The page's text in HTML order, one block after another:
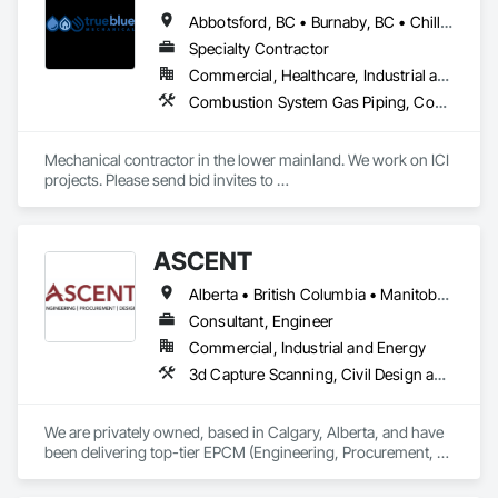
Conveying Equipment, Manufacturing Equipment,
Mechanical Design and Engineering, Process Heating
Cooling and Drying Equipment, Process Piping, Value
Abbotsford, BC • Burnaby, BC • Chilliwack, BC • Coquitlam, BC • Delta, BC • Langley, BC • Mission, BC • New Westminster, BC • North Vancouver District, BC • North Vancouver, BC • Port Coquitlam, BC • Port Moody, BC • Richmond, BC • Surrey, BC • Vancouver, BC • West Vancouver, BC • White Rock, BC • British Columbia
Specialty Contractor
Commercial, Healthcare, Industrial and Energy, Infrastructure, Institutional, Residential
Combustion System Gas Piping, Commissioning, Compressed Air Systems, Fire Suppression, Heating Ventilating and Air Conditioning HVAC, HVAC Air Distribution System Cleaning, HVAC General, Instrumentation and Control For HVAC, Instrumentation and Control For Plumbing, Integrated Automation Actuators and Operators, Integrated Automation Compressed Air Supply, Integrated Automation Control Dampers, Integrated Automation Control Valves, Integrated Automation Systems For HVAC, Integrated Automation Systems For Plumbing, Integrated System Commissioning, Plumbing, Plumbing General, Plumbing Utilities Distribution, Process Heating Cooling and Drying Equipment, Temporary Heating Cooling and Ventilating
Mechanical contractor in the lower mainland. We work on ICI
projects. Please send bid invites to
ASCENT
Alberta • British Columbia • Manitoba • Northwest Territories • Saskatchewan
Consultant, Engineer
Commercial, Industrial and Energy
3d Capture Scanning, Civil Design and Engineering, Commissioning, Design and Engineering, Electrical Design and Engineering, Electrical Power Generation, Instrumentation and Control For Process Systems, Liquid Acids and Bases Piping, Liquid Fuel Process Piping, Liquid Polymer Piping, Mechanical Design and Engineering, Petroleum Products Piping, Plants, Process Gas and Liquid Handling Purification and Storage Equipment, Process Heating Cooling and Drying Equipment, Process Piping, Project Management, Project Management and Coordination, Structural Design and Engineering
We are privately owned, based in Calgary, Alberta, and have
been delivering top-tier EPCM (Engineering, Procurement,